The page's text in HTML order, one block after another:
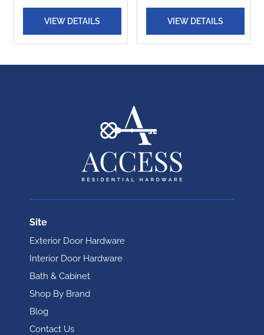
VIEW DETAILS VIEW DETAILS
Site
Exterior Door Hardware
Interior Door Hardware
Bath & Cabinet
Shop By Brand
Blog
Contact Us